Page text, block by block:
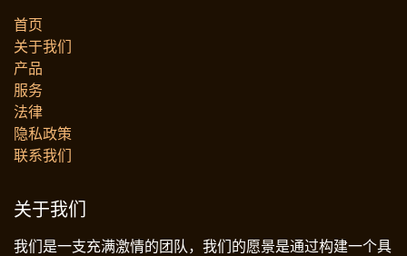
首页
关于我们
产品
服务
法律
‎隐私政策‎
联系我们
关于我们
我们是一支充满激情的团队，我们的愿景是通过构建一个具